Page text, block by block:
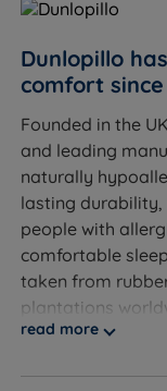
Double Size -
38.5cm (15.1'')
King Size - W
38.5cm (15.1'')
Super King
38.5cm (15.1'')
Dunlopillo
comfort since
Founded in the
and leading
naturally
lasting durability,
people with
comfortable
taken from
plantations
customers high-
read more